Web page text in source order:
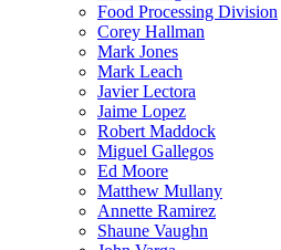
Food Processing Division
Corey Hallman
Mark Jones
Mark Leach
Javier Lectora
Jaime Lopez
Robert Maddock
Miguel Gallegos
Ed Moore
Matthew Mullany
Annette Ramirez
Shaune Vaughn